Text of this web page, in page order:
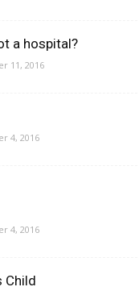
a hospital?
11, 2016
4, 2016
4, 2016
Child